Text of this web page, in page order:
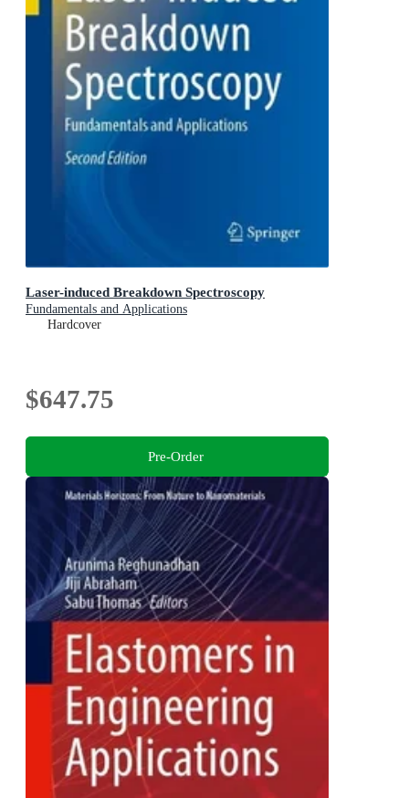
Laser-induced Breakdown Spectroscopy
Fundamentals and Applications
Hardcover
$647.75
Pre-Order